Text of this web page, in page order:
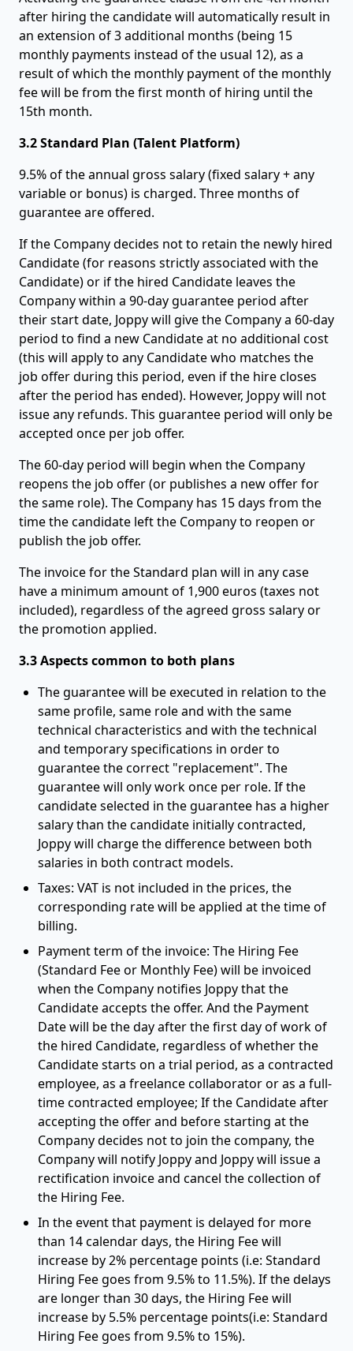
after hiring the candidate will automatically result in
an extension of 3 additional months (being 15
monthly payments instead of the usual 12), as a
result of which the monthly payment of the monthly
fee will be from the first month of hiring until the
15th month.
3.2 Standard Plan (Talent Platform)
9.5% of the annual gross salary (fixed salary + any
variable or bonus) is charged. Three months of
guarantee are offered.
If the Company decides not to retain the newly hired
Candidate (for reasons strictly associated with the
Candidate) or if the hired Candidate leaves the
Company within a 90-day guarantee period after
their start date, Joppy will give the Company a 60-day
period to find a new Candidate at no additional cost
(this will apply to any Candidate who matches the
job offer during this period, even if the hire closes
after the period has ended). However, Joppy will not
issue any refunds. This guarantee period will only be
accepted once per job offer.
The 60-day period will begin when the Company
reopens the job offer (or publishes a new offer for
the same role). The Company has 15 days from the
time the candidate left the Company to reopen or
publish the job offer.
The invoice for the Standard plan will in any case
have a minimum amount of 1,900 euros (taxes not
included), regardless of the agreed gross salary or
the promotion applied.
3.3 Aspects common to both plans
The guarantee will be executed in relation to the
same profile, same role and with the same
technical characteristics and with the technical
and temporary specifications in order to
guarantee the correct "replacement". The
guarantee will only work once per role. If the
candidate selected in the guarantee has a higher
salary than the candidate initially contracted,
Joppy will charge the difference between both
salaries in both contract models.
Taxes: VAT is not included in the prices, the
corresponding rate will be applied at the time of
billing.
Payment term of the invoice: The Hiring Fee
(Standard Fee or Monthly Fee) will be invoiced
when the Company notifies Joppy that the
Candidate accepts the offer. And the Payment
Date will be the day after the first day of work of
the hired Candidate, regardless of whether the
Candidate starts on a trial period, as a contracted
employee, as a freelance collaborator or as a full-
time contracted employee; If the Candidate after
accepting the offer and before starting at the
Company decides not to join the company, the
Company will notify Joppy and Joppy will issue a
rectification invoice and cancel the collection of
the Hiring Fee.
In the event that payment is delayed for more
than 14 calendar days, the Hiring Fee will
increase by 2% percentage points (i.e: Standard
Hiring Fee goes from 9.5% to 11.5%). If the delays
are longer than 30 days, the Hiring Fee will
increase by 5.5% percentage points(i.e: Standard
Hiring Fee goes from 9.5% to 15%).